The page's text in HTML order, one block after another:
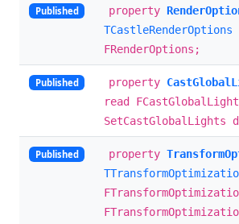
Published property
TCastleRenderOptions
FRenderOptions;
Published property
read
Published property